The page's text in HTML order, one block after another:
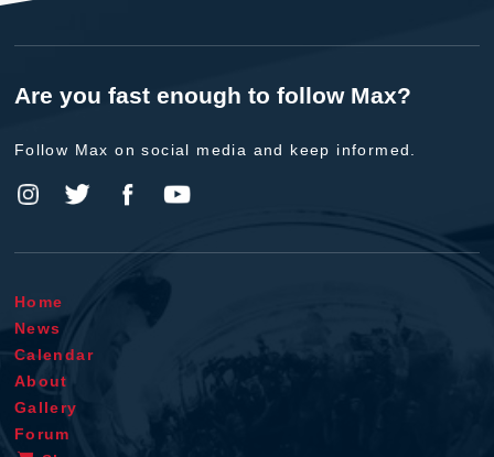
Are you fast enough to follow Max?
Follow Max on social media and keep informed.
Home
News
Calendar
About
Gallery
Forum